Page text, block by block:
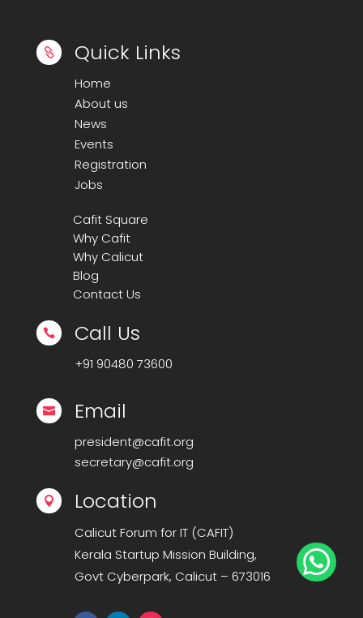
 Quick Links
Home
About us
News
Events
Registration
Jobs
Cafit Square
Why Cafit
Why Calicut
Blog
Contact Us
 Call Us
+91 90480 73600
 Email
president@cafit.org
secretary@cafit.org
 Location
Calicut Forum for IT (CAFIT)
Kerala Startup Mission Building,
Govt Cyberpark, Calicut – 673016
